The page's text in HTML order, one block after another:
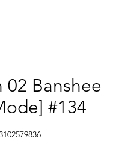
02 Banshee
#134